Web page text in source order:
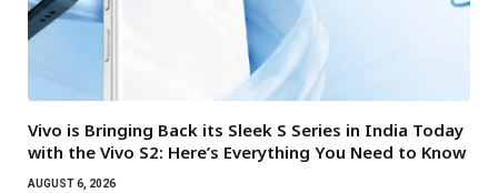
Vivo is Bringing Back its Sleek S Series in India Today
with the Vivo S2: Here’s Everything You Need to Know
AUGUST 6, 2026